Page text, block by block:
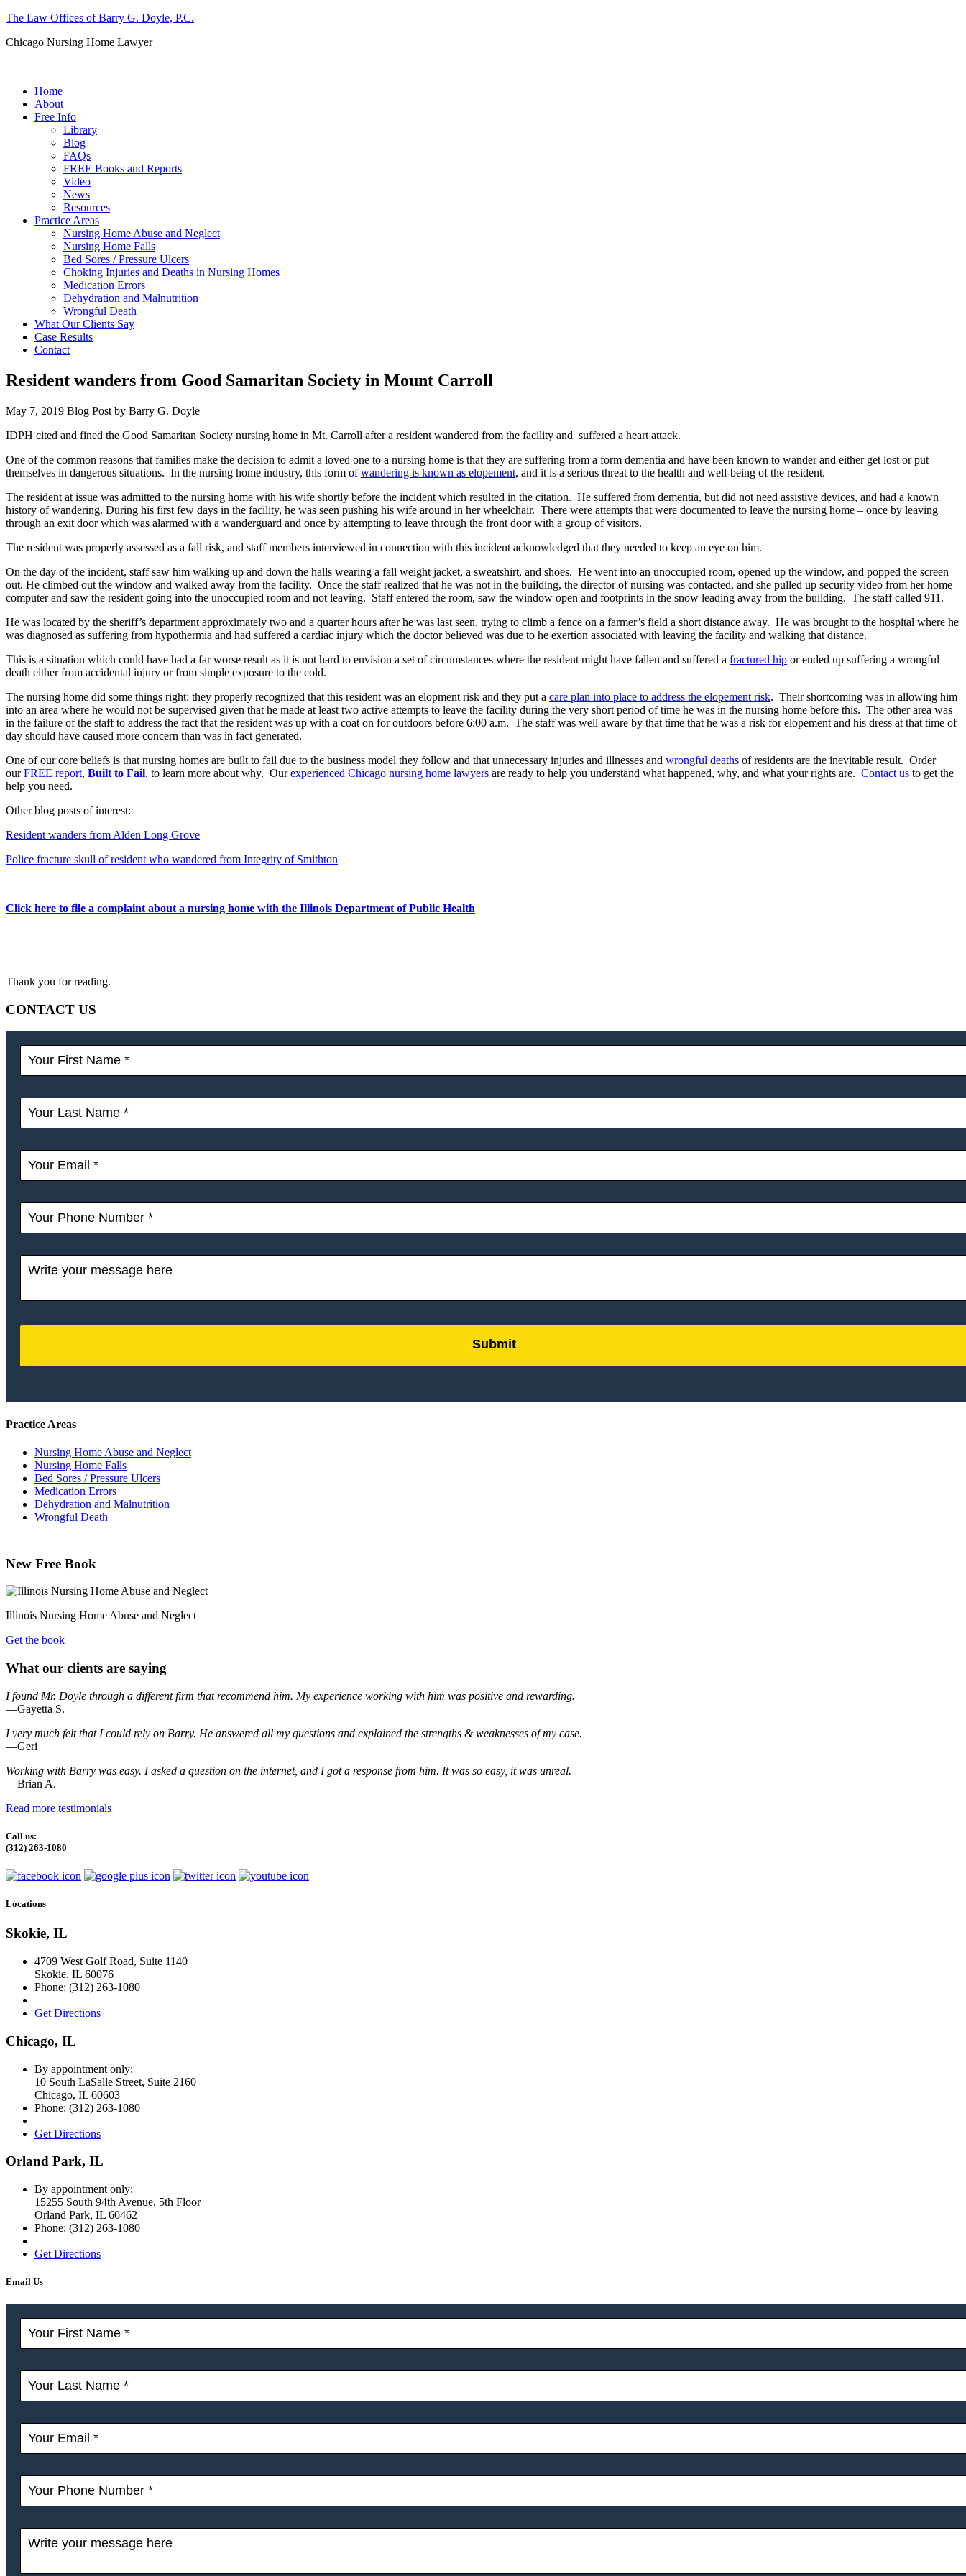
The Law Offices of Barry G. Doyle, P.C.
Chicago Nursing Home Lawyer
Home
About
Free Info
Library
Blog
FAQs
FREE Books and Reports
Video
News
Resources
Practice Areas
Nursing Home Abuse and Neglect
Nursing Home Falls
Bed Sores / Pressure Ulcers
Choking Injuries and Deaths in Nursing Homes
Medication Errors
Dehydration and Malnutrition
Wrongful Death
What Our Clients Say
Case Results
Contact
Resident wanders from Good Samaritan Society in Mount Carroll
May 7, 2019 Blog Post by Barry G. Doyle
IDPH cited and fined the Good Samaritan Society nursing home in Mt. Carroll after a resident wandered from the facility and suffered a heart attack.
One of the common reasons that families make the decision to admit a loved one to a nursing home is that they are suffering from a form dementia and have been known to wander and either get lost or put
themselves in dangerous situations. In the nursing home industry, this form ofwandering is known as elopement, and it is a serious threat to the health and well-being of the resident.
The resident at issue was admitted to the nursing home with his wife shortly before the incident which resulted in the citation. He suffered from dementia, but did not need assistive devices, and had a known
history of wandering. During his first few days in the facility, he was seen pushing his wife around in her wheelchair. There were attempts that were documented to leave the nursing home – once by leaving
through an exit door which was alarmed with a wanderguard and once by attempting to leave through the front door with a group of visitors.
The resident was properly assessed as a fall risk, and staff members interviewed in connection with this incident acknowledged that they needed to keep an eye on him.
On the day of the incident, staff saw him walking up and down the halls wearing a fall weight jacket, a sweatshirt, and shoes. He went into an unoccupied room, opened up the window, and popped the screen
out. He climbed out the window and walked away from the facility. Once the staff realized that he was not in the building, the director of nursing was contacted, and she pulled up security video from her home
computer and saw the resident going into the unoccupied room and not leaving. Staff entered the room, saw the window open and footprints in the snow leading away from the building. The staff called 911.
He was located by the sheriff’s department approximately two and a quarter hours after he was last seen, trying to climb a fence on a farmer’s field a short distance away. He was brought to the hospital where he
was diagnosed as suffering from hypothermia and had suffered a cardiac injury which the doctor believed was due to he exertion associated with leaving the facility and walking that distance.
This is a situation which could have had a far worse result as it is not hard to envision a set of circumstances where the resident might have fallen and suffered a fractured hip or ended up suffering a wrongful
death either from accidental injury or from simple exposure to the cold.
The nursing home did some things right: they properly recognized that this resident was an elopment risk and they put a care plan into place to address the elopement risk. Their shortcoming was in allowing him
into an area where he would not be supervised given that he made at least two active attempts to leave the facility during the very short period of time he was in the nursing home before this. The other area was
in the failure of the staff to address the fact that the resident was up with a coat on for outdoors before 6:00 a.m. The staff was well aware by that time that he was a risk for elopement and his dress at that time of
day should have caused more concern than was in fact generated.
One of our core beliefs is that nursing homes are built to fail due to the business model they follow and that unnecessary injuries and illnesses and wrongful deaths of residents are the inevitable result. Order
ourFREE report, Built to Fail, to learn more about why. Ourexperienced Chicago nursing home lawyers are ready to help you understand what happened, why, and what your rights are. Contact us to get the
help you need.
Other blog posts of interest:
Resident wanders from Alden Long Grove
Police fracture skull of resident who wandered from Integrity of Smithton
Click here to file a complaint about a nursing home with the Illinois Department of Public Health
Thank you for reading.
CONTACT US
Submit
Practice Areas
Nursing Home Abuse and Neglect
Nursing Home Falls
Bed Sores / Pressure Ulcers
Medication Errors
Dehydration and Malnutrition
Wrongful Death
New Free Book
Illinois Nursing Home Abuse and Neglect
Get the book
What our clients are saying
I found Mr. Doyle through a different firm that recommend him. My experience working with him was positive and rewarding.
—Gayetta S.
I very much felt that I could rely on Barry. He answered all my questions and explained the strengths & weaknesses of my case.
—Geri
Working with Barry was easy. I asked a question on the internet, and I got a response from him. It was so easy, it was unreal.
—Brian A.
Read more testimonials
Call us:
(312) 263-1080
Locations
Skokie, IL
4709 West Golf Road, Suite 1140
Skokie, IL 60076
Phone: (312) 263-1080
Get Directions
Chicago, IL
By appointment only:
10 South LaSalle Street, Suite 2160
Chicago, IL 60603
Phone: (312) 263-1080
Get Directions
Orland Park, IL
By appointment only:
15255 South 94th Avenue, 5th Floor
Orland Park, IL 60462
Phone: (312) 263-1080
Get Directions
Email Us